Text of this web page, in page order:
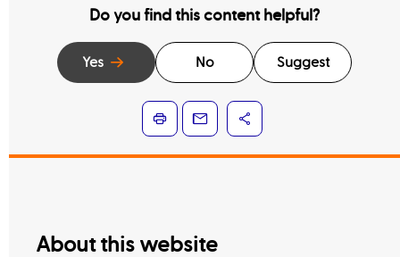
Do you find this content helpful?
Yes No Suggest
About this website